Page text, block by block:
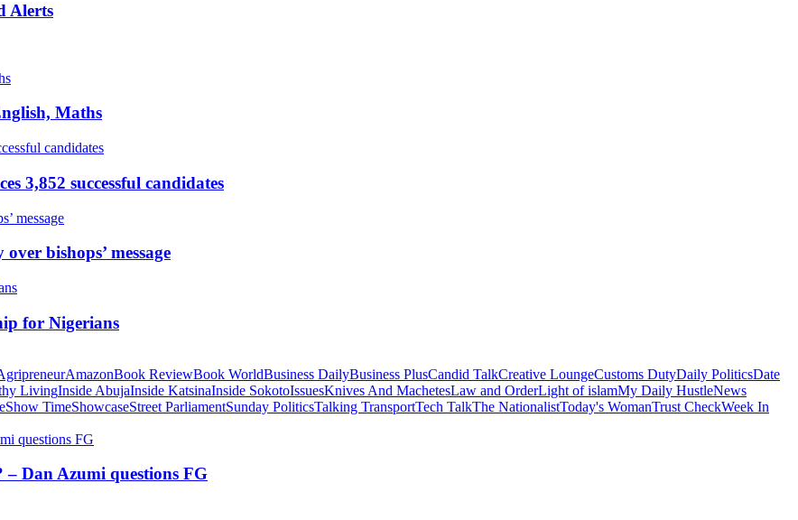
Alerts
Maths
3,852 successful candidates
bishops’ message
for Nigerians
AmazonBook ReviewBook WorldBusiness DailyBusiness PlusCandid TalkCreative LoungeCustoms DutyDaily PoliticsDate
LivingInside AbujaInside KatsinaInside SokotoIssuesKnives And MachetesLaw and OrderLight of islamMy Daily HustleNews
Show TimeShowcaseStreet ParliamentSunday PoliticsTalking TransportTech TalkThe NationalistToday's WomanTrust CheckWeek In
– Dan Azumi questions FG